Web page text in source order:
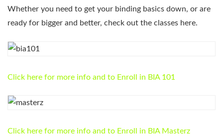
Whether you need to get your binding basics down, or are
ready for bigger and better, check out the classes here.
Click here for more info and to Enroll in BIA 101
Click here for more info and to Enroll in BIA Masterz